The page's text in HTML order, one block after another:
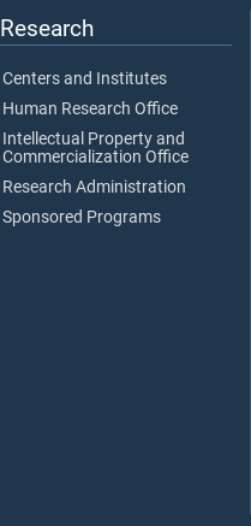
Research
Centers and Institutes
Human Research Office
Intellectual Property and
Commercialization Office
Research Administration
Sponsored Programs